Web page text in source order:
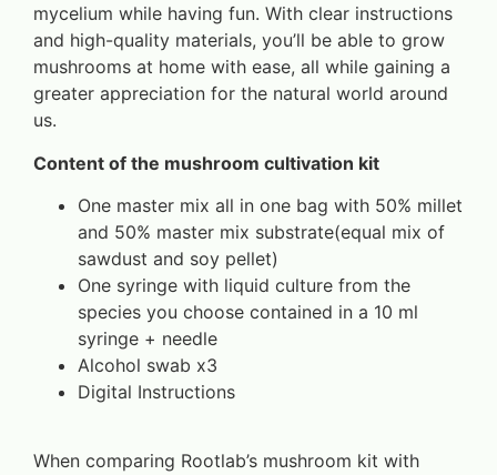
mycelium while having fun. With clear instructions
and high-quality materials, you’ll be able to grow
mushrooms at home with ease, all while gaining a
greater appreciation for the natural world around
us.
Content of the mushroom cultivation kit
One master mix all in one bag with 50% millet
and 50% master mix substrate(equal mix of
sawdust and soy pellet)
One syringe with liquid culture from the
species you choose contained in a 10 ml
syringe + needle
Alcohol swab x3
Digital Instructions
When comparing Rootlab’s mushroom kit with